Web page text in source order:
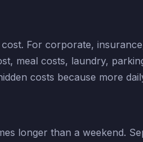
For corporate,
meal costs, laundry,
costs because more
longer than a weekend.